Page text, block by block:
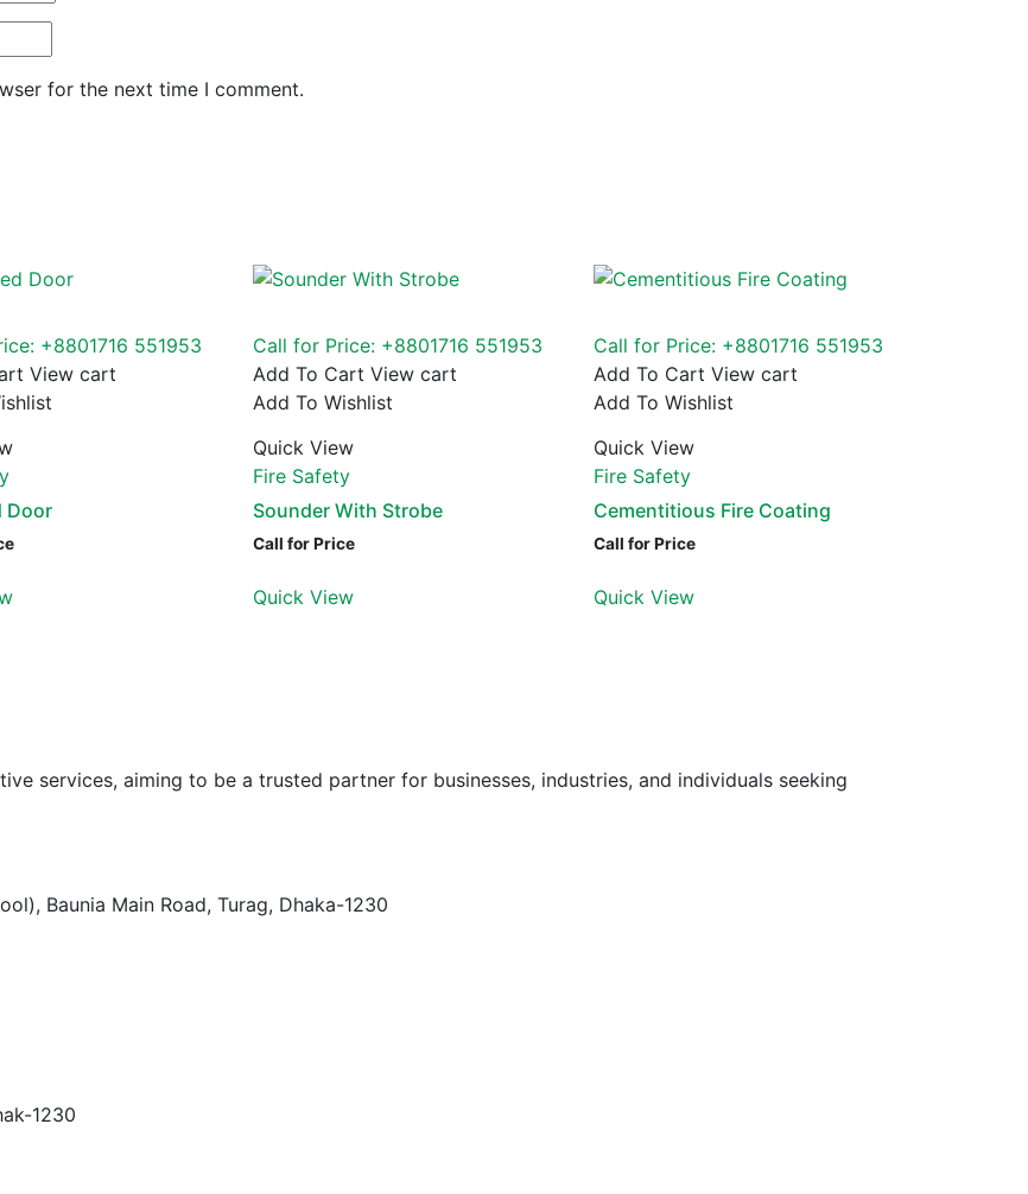
for the next time I comment.
+8801716 551953
View cart
Door
Call for Price: +8801716 551953
Add To Cart View cart
Add To Wishlist
Quick View
Fire Safety
Sounder With Strobe
Call for Price
Quick View
Call for Price: +8801716 551953
Add To Cart View cart
Add To Wishlist
Quick View
Fire Safety
Cementitious Fire Coating
Call for Price
Quick View
services, aiming to be a trusted partner for businesses, industries, and individuals seeking
Baunia Main Road, Turag, Dhaka-1230
1230